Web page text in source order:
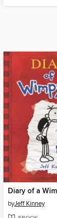
Diary of a
byJeff Kinney